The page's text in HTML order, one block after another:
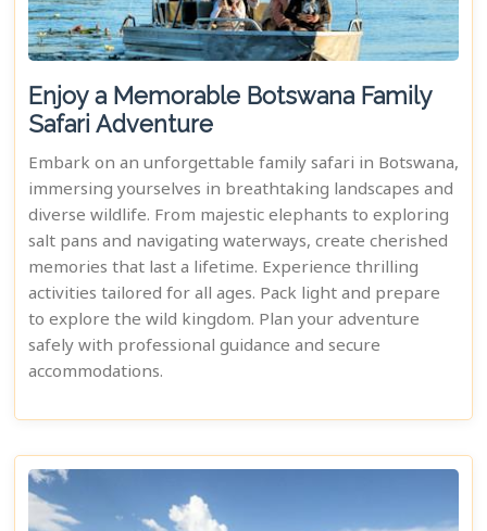
Enjoy a Memorable Botswana Family
Safari Adventure
Embark on an unforgettable family safari in Botswana,
immersing yourselves in breathtaking landscapes and
diverse wildlife. From majestic elephants to exploring
salt pans and navigating waterways, create cherished
memories that last a lifetime. Experience thrilling
activities tailored for all ages. Pack light and prepare
to explore the wild kingdom. Plan your adventure
safely with professional guidance and secure
accommodations.